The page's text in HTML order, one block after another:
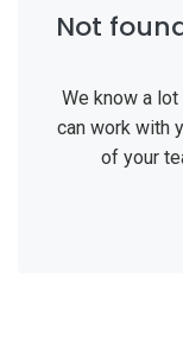
Not
We know a
can work with
of your